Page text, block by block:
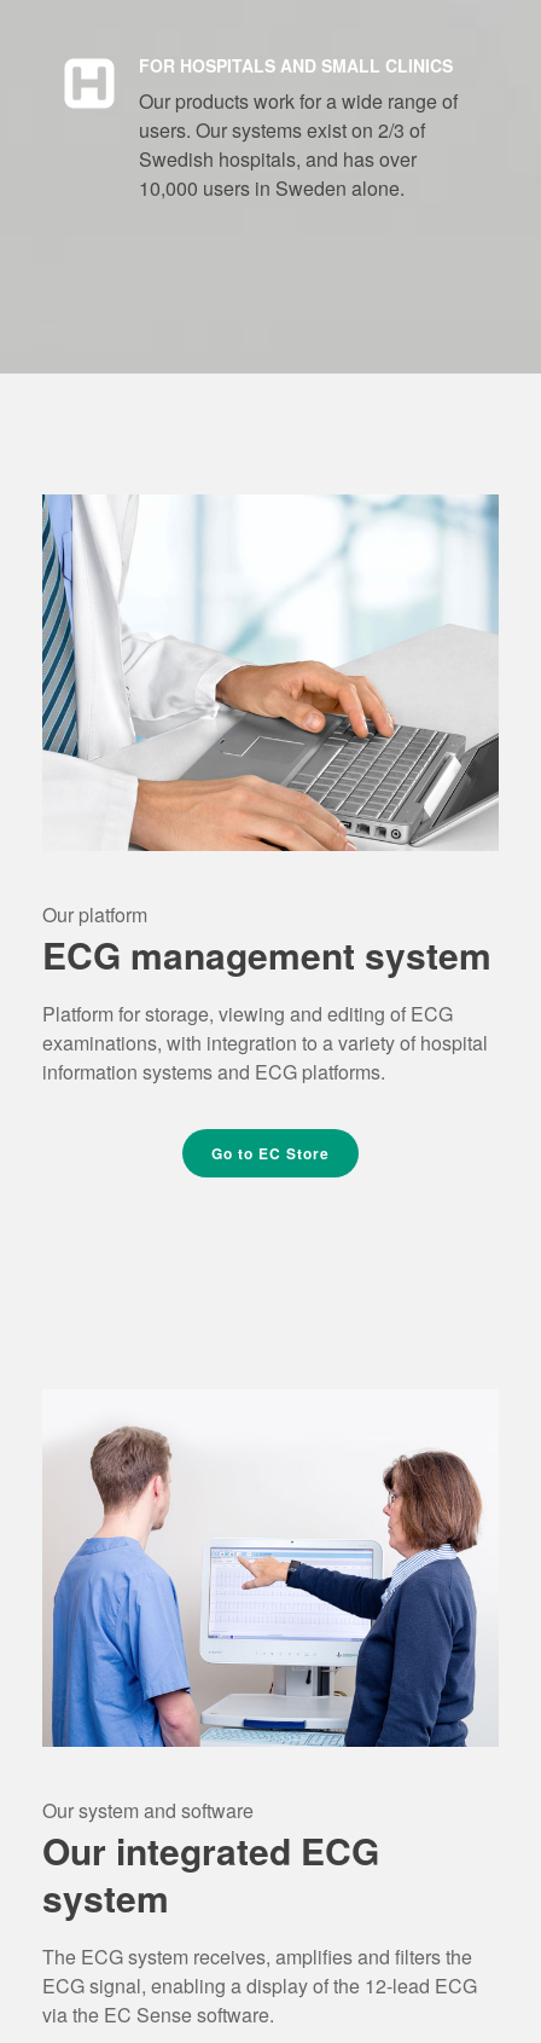
FOR HOSPITALS AND SMALL CLINICS
Our products work for a wide range of
users. Our systems exist on 2/3 of
Swedish hospitals, and has over
10,000 users in Sweden alone.
Our platform
ECG management system
Platform for storage, viewing and editing of ECG
examinations, with integration to a variety of hospital
information systems and ECG platforms.
Go to EC Store
Our system and software
Our integrated ECG
system
The ECG system receives, amplifies and filters the
ECG signal, enabling a display of the 12-lead ECG
via the EC Sense software.